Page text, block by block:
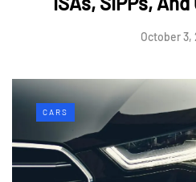
October 3,
CARS